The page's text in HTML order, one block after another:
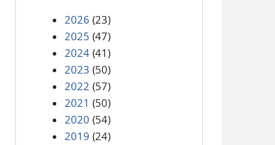
2026 (23)
2025 (47)
2024 (41)
2023 (50)
2022 (57)
2021 (50)
2020 (54)
2019 (24)